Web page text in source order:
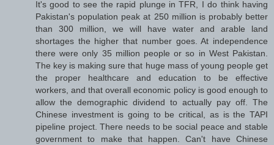
It's good to see the rapid plunge in TFR, I do think having
Pakistan's population peak at 250 million is probably better
than 300 million, we will have water and arable land
shortages the higher that number goes. At independence
there were only 35 million people or so in West Pakistan.
The key is making sure that huge mass of young people get
the proper healthcare and education to be effective
workers, and that overall economic policy is good enough to
allow the demographic dividend to actually pay off. The
Chinese investment is going to be critical, as is the TAPI
pipeline project. There needs to be social peace and stable
government to make that happen. Can't have Chinese